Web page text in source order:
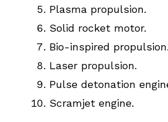
Plasma propulsion.
Solid rocket motor.
Bio-inspired propulsion.
Laser propulsion.
Pulse detonation
Scramjet engine.